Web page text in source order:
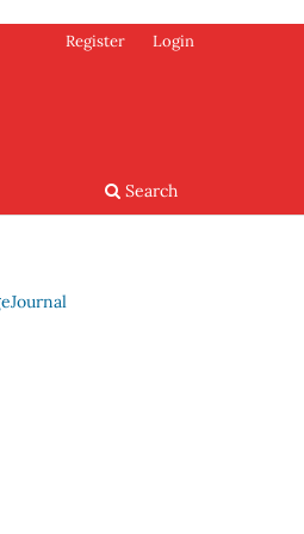
Search
Register Login